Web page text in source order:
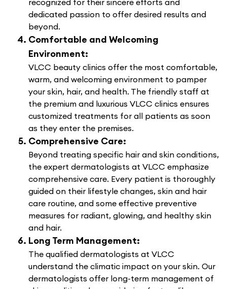
recognized for their sincere efforts and
dedicated passion to offer desired results and
beyond.
Comfortable and Welcoming
Environment:
VLCC beauty clinics offer the most comfortable,
warm, and welcoming environment to pamper
your skin, hair, and health. The friendly staff at
the premium and luxurious VLCC clinics ensures
customized treatments for all patients as soon
as they enter the premises.
Comprehensive Care:
Beyond treating specific hair and skin conditions,
the expert dermatologists at VLCC emphasize
comprehensive care. Every patient is thoroughly
guided on their lifestyle changes, skin and hair
care routine, and some effective preventive
measures for radiant, glowing, and healthy skin
and hair.
Long Term Management:
The qualified dermatologists at VLCC
understand the climatic impact on your skin. Our
dermatologists offer long-term management of